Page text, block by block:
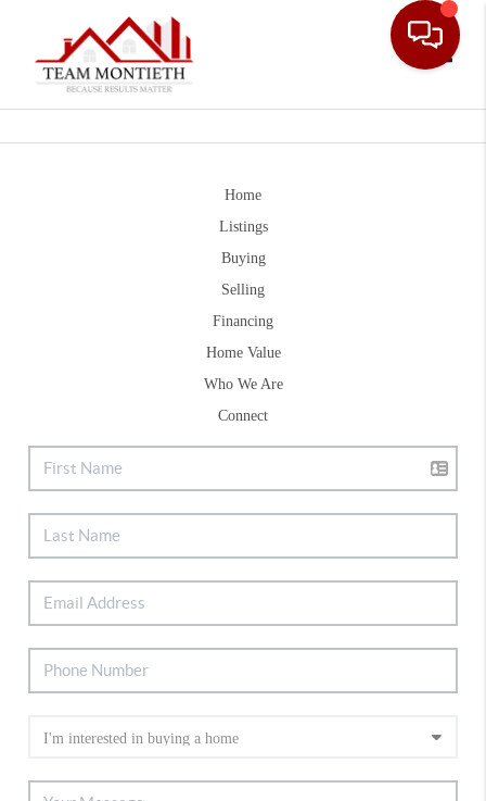
Home
Listings
Buying
Selling
Financing
Home Value
Who We Are
Connect